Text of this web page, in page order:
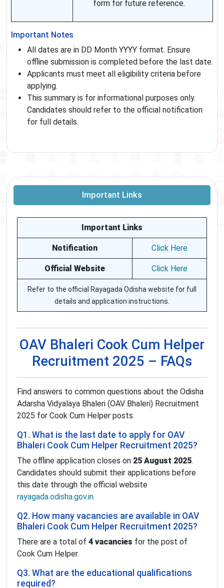
form for future reference.
Important Notes
All dates are in DD Month YYYY format. Ensure
offline submission is completed before the last date.
Applicants must meet all eligibility criteria before
applying.
This summary is for informational purposes only.
Candidates should refer to the official notification
for full details.
Important Links
Important Links
Notification Click Here
Official Website Click Here
Refer to the official Rayagada Odisha website for full
details and application instructions.
OAV Bhaleri Cook Cum Helper
Recruitment 2025 – FAQs
Find answers to common questions about the Odisha
Adarsha Vidyalaya Bhaleri (OAV Bhaleri) Recruitment
2025 for Cook Cum Helper posts.
Q1. What is the last date to apply for OAV
Bhaleri Cook Cum Helper Recruitment 2025?
The offline application closes on 25 August 2025.
Candidates should submit their applications before
this date through the official website
rayagada.odisha.gov.in.
Q2. How many vacancies are available in OAV
Bhaleri Cook Cum Helper Recruitment 2025?
There are a total of 4 vacancies for the post of
Cook Cum Helper.
Q3. What are the educational qualifications
required?